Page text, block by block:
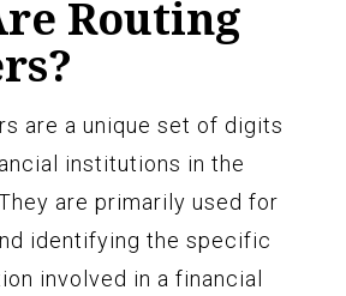
Routing
are a unique set of digits
institutions in the
are primarily used for
identifying the specific
involved in a financial